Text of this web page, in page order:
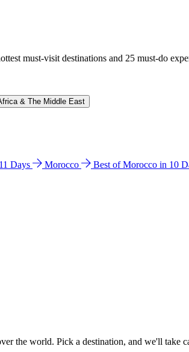
must-visit destinations and 25 must-do
& The Middle East
Days Morocco Best of Morocco in 10
the world. Pick a destination, and we'll take